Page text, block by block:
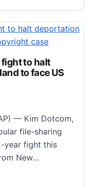
to halt
to face US
— Kim Dotcom,
file-sharing
year fight this
New…
to halt deportation